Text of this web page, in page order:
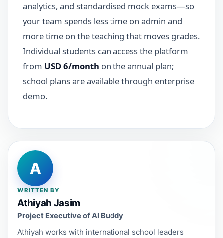
analytics, and standardised mock exams—so
your team spends less time on admin and
more time on the teaching that moves grades.
Individual students can access the platform
from USD 6/month on the annual plan;
school plans are available through enterprise
demo.
A
WRITTEN BY
Athiyah Jasim
Project Executive of AI Buddy
Athiyah works with international school leaders